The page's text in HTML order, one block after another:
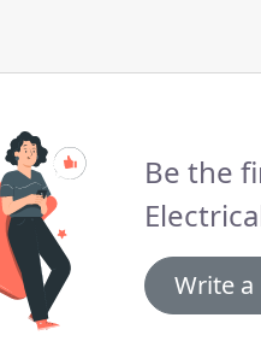
Be the
Write a